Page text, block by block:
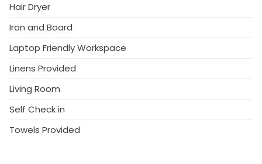
Hair Dryer
Iron and Board
Laptop Friendly Workspace
Linens Provided
Living Room
Self Check in
Towels Provided